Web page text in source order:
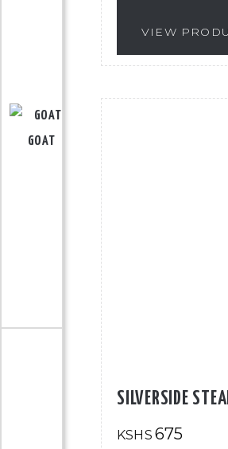
VIEW
SILVERSIDE
KSHS 675
GOAT